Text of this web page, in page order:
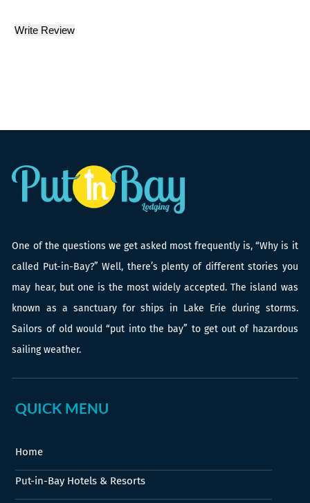
One of the questions we get asked most frequently is, “Why is it
called Put-in-Bay?” Well, there’s plenty of different stories you
may hear, but one is the most widely accepted. The island was
known as a sanctuary for ships in Lake Erie during storms.
Sailors of old would “put into the bay” to get out of hazardous
sailing weather.
QUICK MENU
Home
Put-in-Bay Hotels & Resorts